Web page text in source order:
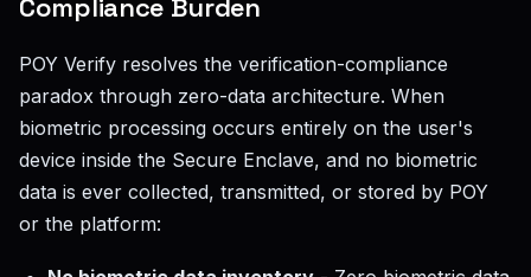
Compliance Burden
POY Verify resolves the verification-compliance
paradox through zero-data architecture. When
biometric processing occurs entirely on the user's
device inside the Secure Enclave, and no biometric
data is ever collected, transmitted, or stored by POY
or the platform: